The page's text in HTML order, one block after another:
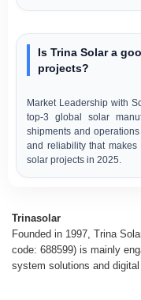
Is Trina Solar a
projects?
Market Leadership with
top-3 global solar
shipments and
and reliability that
solar projects in 2025.
Trinasolar
Founded in 1997, Trina
code: 688599) is mainly
system solutions and digital